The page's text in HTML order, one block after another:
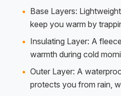
Base Layers:
keep you warm by
Insulating Layer: A
warmth during cold
Outer Layer: A
protects you from rain,